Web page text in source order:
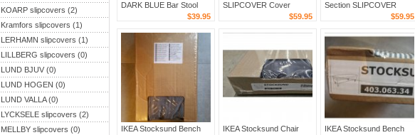
KOARP slipcovers (2)
Kramfors slipcovers (1)
LERHAMN slipcovers (1)
LILLBERG slipcovers (0)
LUND BJUV(0)
LUND HOGEN (0)
LUND VALLA(0)
LYCKSELE slipcovers (2)
MELLBY slipcovers (0)
DARK BLUE Bar Stool
SLIPCOVER Barstool
COVER 19" 48cm Denim
$39.95
SLIPCOVER Cover
Skirted Long GILLHOV
21" 54cm FERNS
$59.95
Section SLIPCOVER
Cover EDUM BRIGHT
GREEN
$59.95
IKEA Stocksund Bench
IKEA Stocksund Chair
IKEA Stocksund Bench